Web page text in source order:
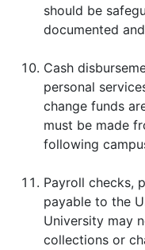
should be
documented
Cash
personal
change funds
must be made
following
Payroll checks,
payable to the
University may
collections or